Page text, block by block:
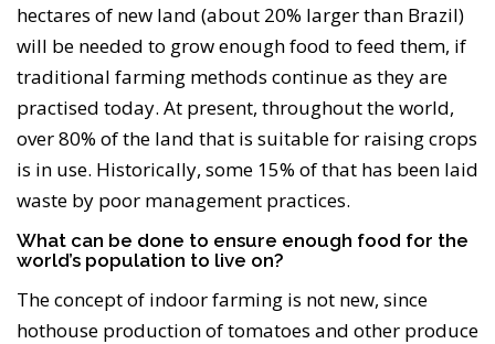
hectares of new land (about 20% larger than Brazil)
will be needed to grow enough food to feed them, if
traditional farming methods continue as they are
practised today. At present, throughout the world,
over 80% of the land that is suitable for raising crops
is in use. Historically, some 15% of that has been laid
waste by poor management practices.
What can be done to ensure enough food for the
world’s population to live on?
The concept of indoor farming is not new, since
hothouse production of tomatoes and other produce